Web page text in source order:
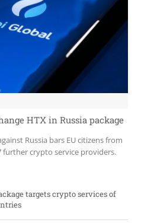
HTX in Russia package
Russia bars EU citizens from
further crypto service providers.
targets crypto services of